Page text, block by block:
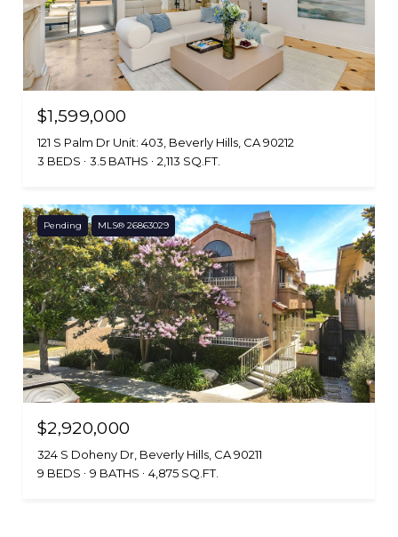
$1,599,000
121 S Palm Dr Unit: 403, Beverly Hills, CA 90212
3 BEDS
3.5 BATHS 2,113 SQ.FT.
Pending MLS® 26863029
$2,920,000
324 S Doheny Dr, Beverly Hills, CA 90211
9 BEDS
9 BATHS 4,875 SQ.FT.